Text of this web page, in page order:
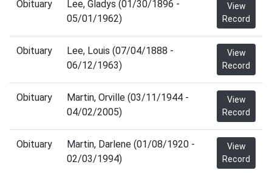
Obituary
Lee, Gladys (01/30/1896 -
05/01/1962)
View
Record
Obituary
Lee, Louis (07/04/1888 -
06/12/1963)
View
Record
Obituary
Martin, Orville (03/11/1944 -
04/02/2005)
View
Record
Obituary
Martin, Darlene (01/08/1920 -
02/03/1994)
View
Record